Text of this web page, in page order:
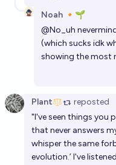
Noah 🔸🌱
@No_uh
(which sucks idk
showing the most
Plant reposted
"I've seen things you
that never answers
whisper the same
evolution.’ I've